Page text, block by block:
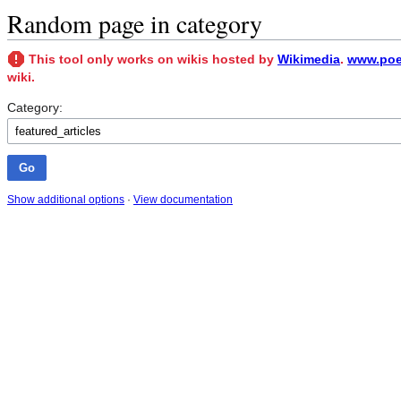
Random page in category
This tool only works on wikis hosted by Wikimedia.
wiki.
Category:
Show additional options · View documentation